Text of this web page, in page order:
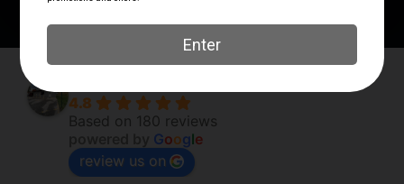
4.8
Based on 180 reviews
Google
review us on